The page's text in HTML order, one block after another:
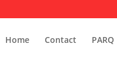
Home Contact PARQ